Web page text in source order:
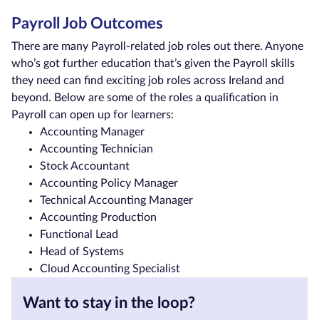
Payroll Job Outcomes
There are many Payroll-related job roles out there. Anyone
who’s got further education that’s given the Payroll skills
they need can find exciting job roles across Ireland and
beyond. Below are some of the roles a qualification in
Payroll can open up for learners:
Accounting Manager
Accounting Technician
Stock Accountant
Accounting Policy Manager
Technical Accounting Manager
Accounting Production
Functional Lead
Head of Systems
Cloud Accounting Specialist
Want to stay in the loop?